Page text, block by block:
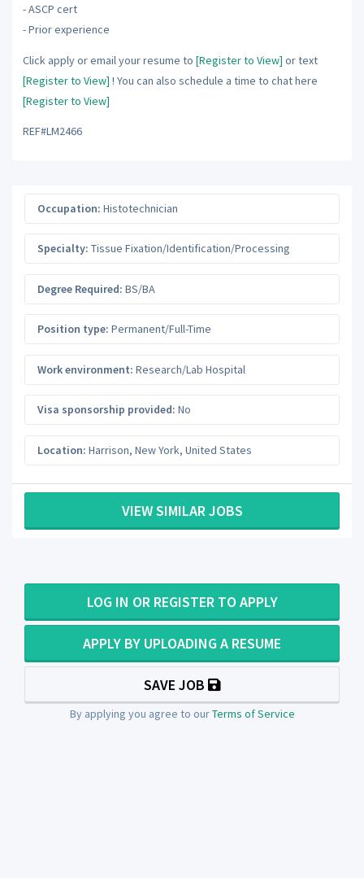
- ASCP cert
- Prior experience
Click apply or email your resume to [Register to View] or text
[Register to View] ! You can also schedule a time to chat here
[Register to View]
REF#LM2466
Occupation: Histotechnician
Specialty: Tissue Fixation/Identification/Processing
Degree Required: BS/BA
Position type: Permanent/Full-Time
Work environment: Research/Lab Hospital
Visa sponsorship provided: No
Location: Harrison, New York, United States
VIEW SIMILAR JOBS
LOG IN OR REGISTER TO APPLY
APPLY BY UPLOADING A RESUME
SAVE JOB
By applying you agree to ourTerms of Service